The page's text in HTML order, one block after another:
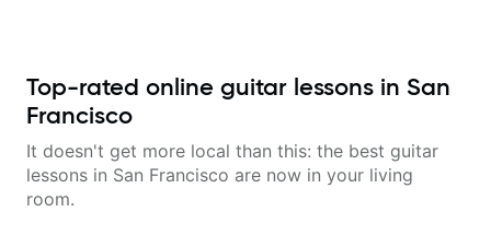
Top-rated online guitar lessons in San
Francisco
It doesn't get more local than this: the best guitar
lessons in San Francisco are now in your living
room.